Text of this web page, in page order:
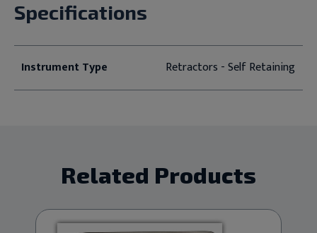
Specifications
Instrument Type Retractors - Self Retaining
Related Products